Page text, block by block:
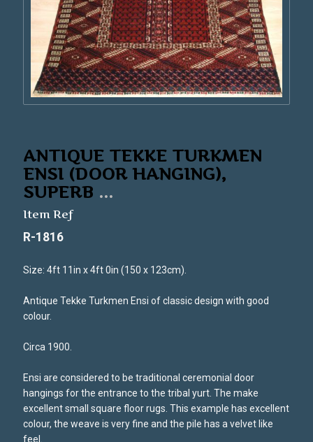
ANTIQUE TEKKE TURKMEN
ENSI (DOOR HANGING),
SUPERB ...
Item Ref
R-1816
Size: 4ft 11in x 4ft 0in (150 x 123cm).
Antique Tekke Turkmen Ensi of classic design with good
colour.
Circa 1900.
Ensi are considered to be traditional ceremonial door
hangings for the entrance to the tribal yurt. The make
excellent small square floor rugs. This example has excellent
colour, the weave is very fine and the pile has a velvet like
feel.